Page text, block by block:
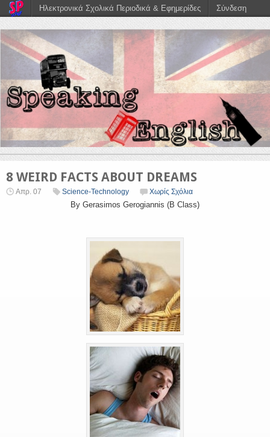
8 WEIRD FACTS ABOUT DREAMS
Απρ. 07 Science-Technology Χωρίς Σχόλια
By Gerasimos Gerogiannis (B Class)
Ηλεκτρονικά Σχολικά Περιοδικά & Εφημερίδες Σύνδεση